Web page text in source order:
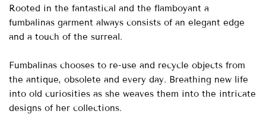
Rooted in the fantastical and the flamboyant a
fumbalinas garment always consists of an elegant edge
and a touch of the surreal.
Fumbalinas chooses to re-use and recycle objects from
the antique, obsolete and every day. Breathing new life
into old curiosities as she weaves them into the intricate
designs of her collections.